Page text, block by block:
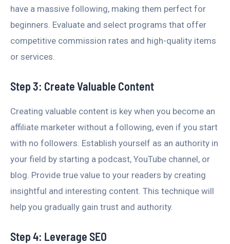
have a massive following, making them perfect for
beginners. Evaluate and select programs that offer
competitive commission rates and high-quality items
or services.
Step 3: Create Valuable Content
Creating valuable content is key when you become an
affiliate marketer without a following, even if you start
with no followers. Establish yourself as an authority in
your field by starting a podcast, YouTube channel, or
blog. Provide true value to your readers by creating
insightful and interesting content. This technique will
help you gradually gain trust and authority.
Step 4: Leverage SEO